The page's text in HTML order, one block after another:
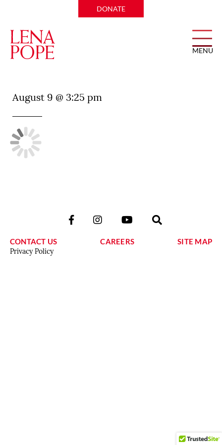
DONATE
MENU
August 9 @ 3:25 pm
CONTACT US CAREERS
SITE MAP
Privacy Policy